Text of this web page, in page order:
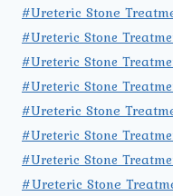
#Ureteric Stone
#Ureteric Stone
#Ureteric Stone
#Ureteric Stone
#Ureteric Stone
#Ureteric Stone
#Ureteric Stone
#Ureteric Stone